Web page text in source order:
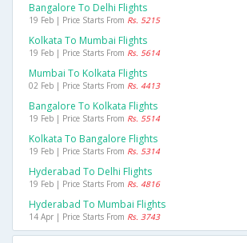
Bangalore To Delhi Flights
19 Feb | Price Starts From Rs. 5215
Kolkata To Mumbai Flights
19 Feb | Price Starts From Rs. 5614
Mumbai To Kolkata Flights
02 Feb | Price Starts From Rs. 4413
Bangalore To Kolkata Flights
19 Feb | Price Starts From Rs. 5514
Kolkata To Bangalore Flights
19 Feb | Price Starts From Rs. 5314
Hyderabad To Delhi Flights
19 Feb | Price Starts From Rs. 4816
Hyderabad To Mumbai Flights
14 Apr | Price Starts From Rs. 3743